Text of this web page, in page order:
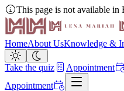
This page is not available in
HomeAbout UsKnowledge &
Take the quiz
Appointment
Appointment